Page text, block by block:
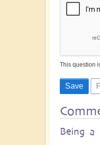
This question
Being a